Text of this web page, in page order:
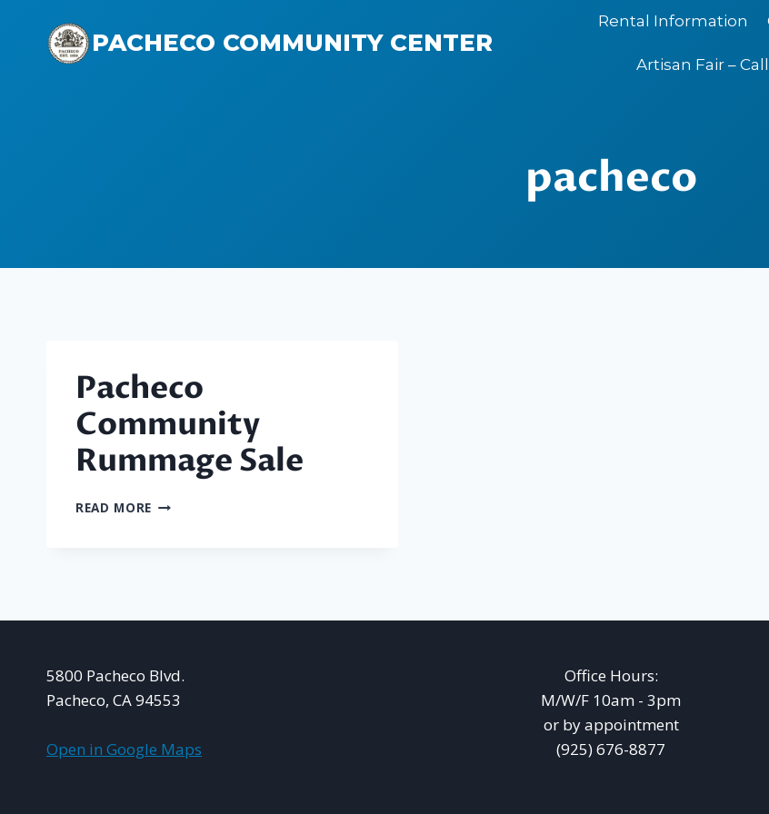
content
PACHECO COMMUNITY CENTER
Rental Information
Artisan Fair –
pacheco
Pacheco
Community
Rummage Sale
READ MORE PACHECO
5800 Pacheco Blvd.
Pacheco, CA 94553
Open in Google Maps
Office Hours:
M/W/F 10am - 3pm
or by appointment
(925) 676-8877